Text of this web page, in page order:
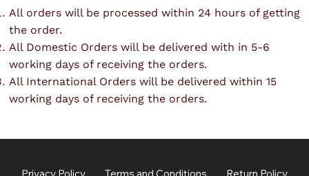
All orders will be processed within 24 hours of getting
the order.
All Domestic Orders will be delivered with in 5-6
working days of receiving the orders.
All International Orders will be delivered within 15
working days of receiving the orders.
Privacy Policy Terms and Conditions Return Policy